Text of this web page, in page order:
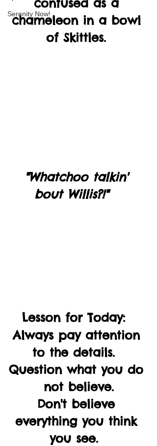
Serenity Now!
confused as a
chameleon in a bowl
of Skittles.
"Whatchoo talkin'
bout Willis?!"
Lesson for Today:
Always pay attention
to the details.
Question what you do
not believe.
Don't believe
everything you think
you see.